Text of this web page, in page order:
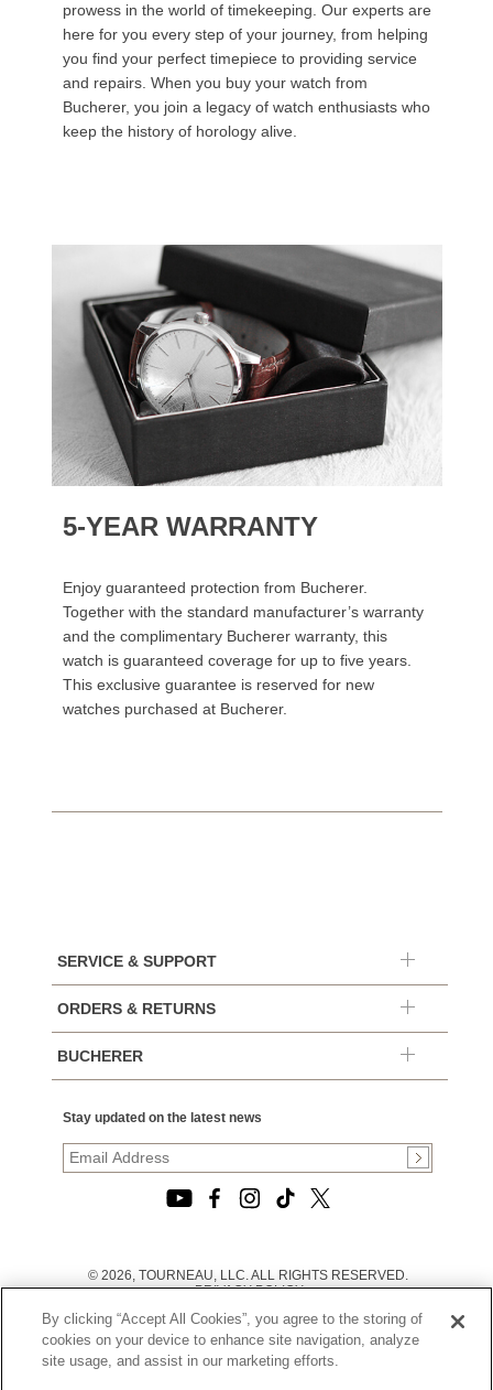
prowess in the world of timekeeping. Our experts are
here for you every step of your journey, from helping
you find your perfect timepiece to providing service
and repairs. When you buy your watch from
Bucherer, you join a legacy of watch enthusiasts who
keep the history of horology alive.
5-YEAR WARRANTY
Enjoy guaranteed protection from Bucherer.
Together with the standard manufacturer’s warranty
and the complimentary Bucherer warranty, this
watch is guaranteed coverage for up to five years.
This exclusive guarantee is reserved for new
watches purchased at Bucherer.
SERVICE & SUPPORT
ORDERS & RETURNS
BUCHERER
Stay updated on the latest news
© 2026, TOURNEAU, LLC. ALL RIGHTS RESERVED.
PRIVACY POLICY
TERMS OF USE
|
CALIFORNIA TRANSPARENCY IN SUPPLY CHAINS ACT
STATEMENT
By clicking “Accept All Cookies”, you agree to the storing of
cookies on your device to enhance site navigation, analyze
site usage, and assist in our marketing efforts.